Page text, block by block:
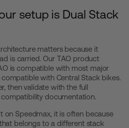
setup is Dual Stack
matters because it
is carried. Our TAO product
is compatible with most major
with Central Stack bikes.
then validate with the full
documentation.
on Speedmax, it is often because
belongs to a different stack